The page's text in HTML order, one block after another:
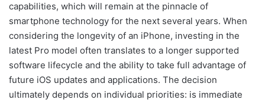
capabilities, which will remain at the pinnacle of
smartphone technology for the next several years. When
considering the longevity of an iPhone, investing in the
latest Pro model often translates to a longer supported
software lifecycle and the ability to take full advantage of
future iOS updates and applications. The decision
ultimately depends on individual priorities: is immediate